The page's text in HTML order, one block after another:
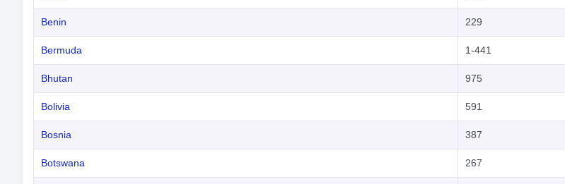
Benin 229
Bermuda 1-441
Bhutan 975
Bolivia 591
Bosnia 387
Botswana 267